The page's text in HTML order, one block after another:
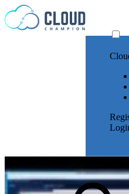
Skip to content